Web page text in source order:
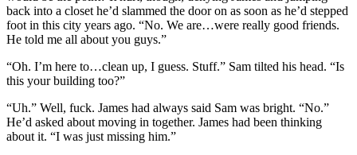
back into a closet he’d slammed the door on as soon as he’d stepped
foot in this city years ago. “No. We are…were really good friends.
He told me all about you guys.”
“Oh. I’m here to…clean up, I guess. Stuff.” Sam tilted his head. “Is
this your building too?”
“Uh.” Well, fuck. James had always said Sam was bright. “No.”
He’d asked about moving in together. James had been thinking
about it. “I was just missing him.”